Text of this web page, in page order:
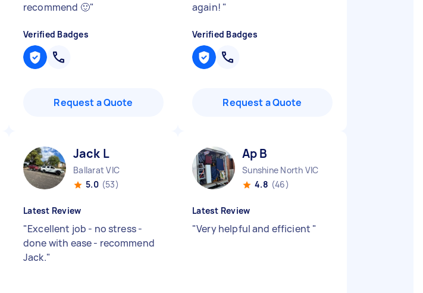
recommend 🙂"
Verified Badges
Request a Quote
again! "
Verified Badges
Request a Quote
Jack L
Ballarat VIC
5.0 (53)
Latest Review
"Excellent job - no stress -
done with ease - recommend
Jack."
Ap B
Sunshine North VIC
4.8 (46)
Latest Review
"Very helpful and efficient "